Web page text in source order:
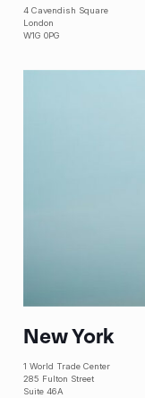
4 Cavendish Square
London
W1G 0PG
New York
1 World Trade Center
285 Fulton Street
Suite 46A